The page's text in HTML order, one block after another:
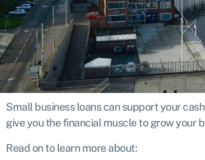
Small business loans can support your
give you the financial muscle to grow your
Read on to learn more about: